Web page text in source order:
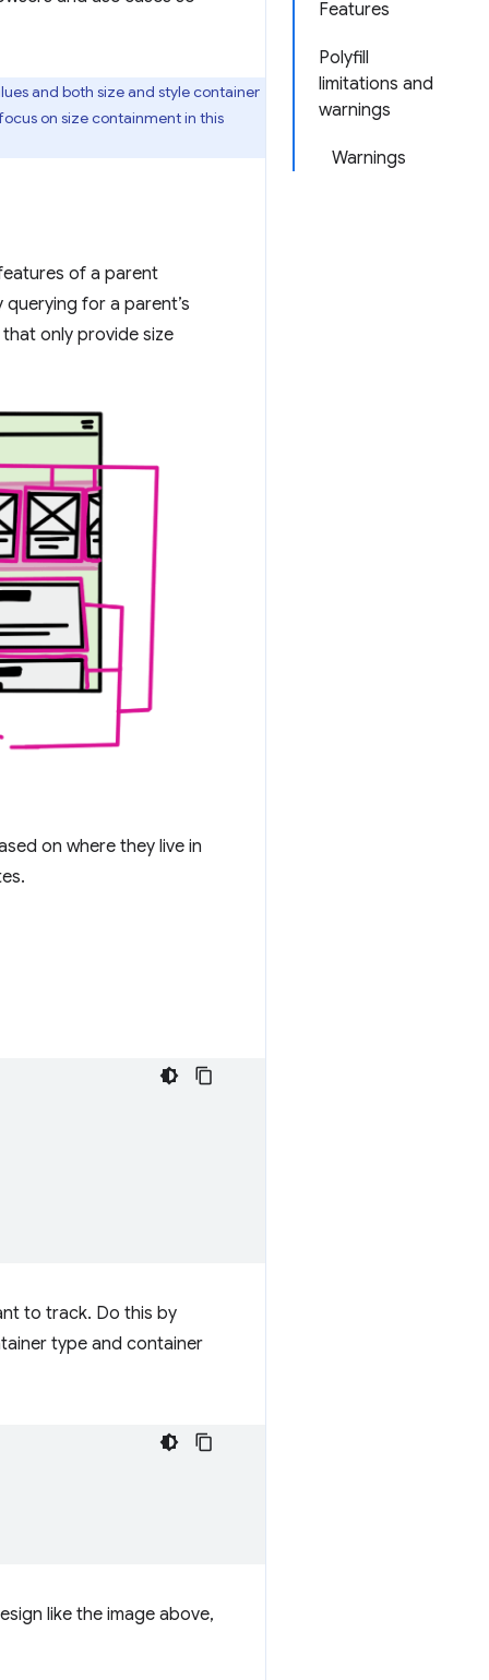
Features
Polyfill
limitations and
warnings
Warnings
and both size and style container
on size containment in this
of a parent
for a parent’s
that only provide size
on where they live in
to track. Do this by
type and container
like the image above,